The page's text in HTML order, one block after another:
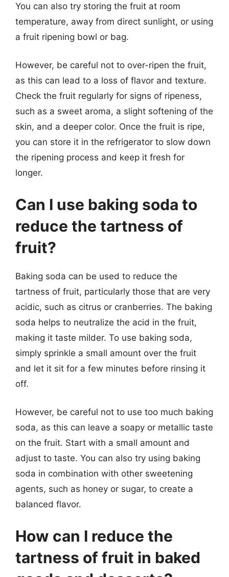
You can also try storing the fruit at room
temperature, away from direct sunlight, or using
a fruit ripening bowl or bag.
However, be careful not to over-ripen the fruit,
as this can lead to a loss of flavor and texture.
Check the fruit regularly for signs of ripeness,
such as a sweet aroma, a slight softening of the
skin, and a deeper color. Once the fruit is ripe,
you can store it in the refrigerator to slow down
the ripening process and keep it fresh for
longer.
Can I use baking soda to
reduce the tartness of
fruit?
Baking soda can be used to reduce the
tartness of fruit, particularly those that are very
acidic, such as citrus or cranberries. The baking
soda helps to neutralize the acid in the fruit,
making it taste milder. To use baking soda,
simply sprinkle a small amount over the fruit
and let it sit for a few minutes before rinsing it
off.
However, be careful not to use too much baking
soda, as this can leave a soapy or metallic taste
on the fruit. Start with a small amount and
adjust to taste. You can also try using baking
soda in combination with other sweetening
agents, such as honey or sugar, to create a
balanced flavor.
How can I reduce the
tartness of fruit in baked